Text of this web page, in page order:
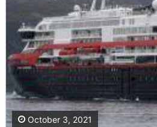
October 3, 2021